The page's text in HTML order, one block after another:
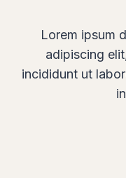
Lorem ipsum
adipiscing
incididunt ut